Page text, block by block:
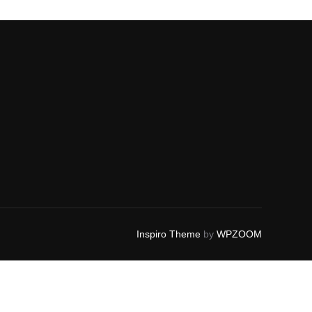
Inspiro Theme by WPZOOM